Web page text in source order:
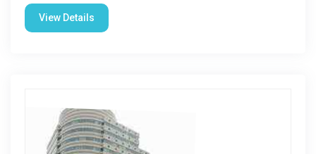
View Details